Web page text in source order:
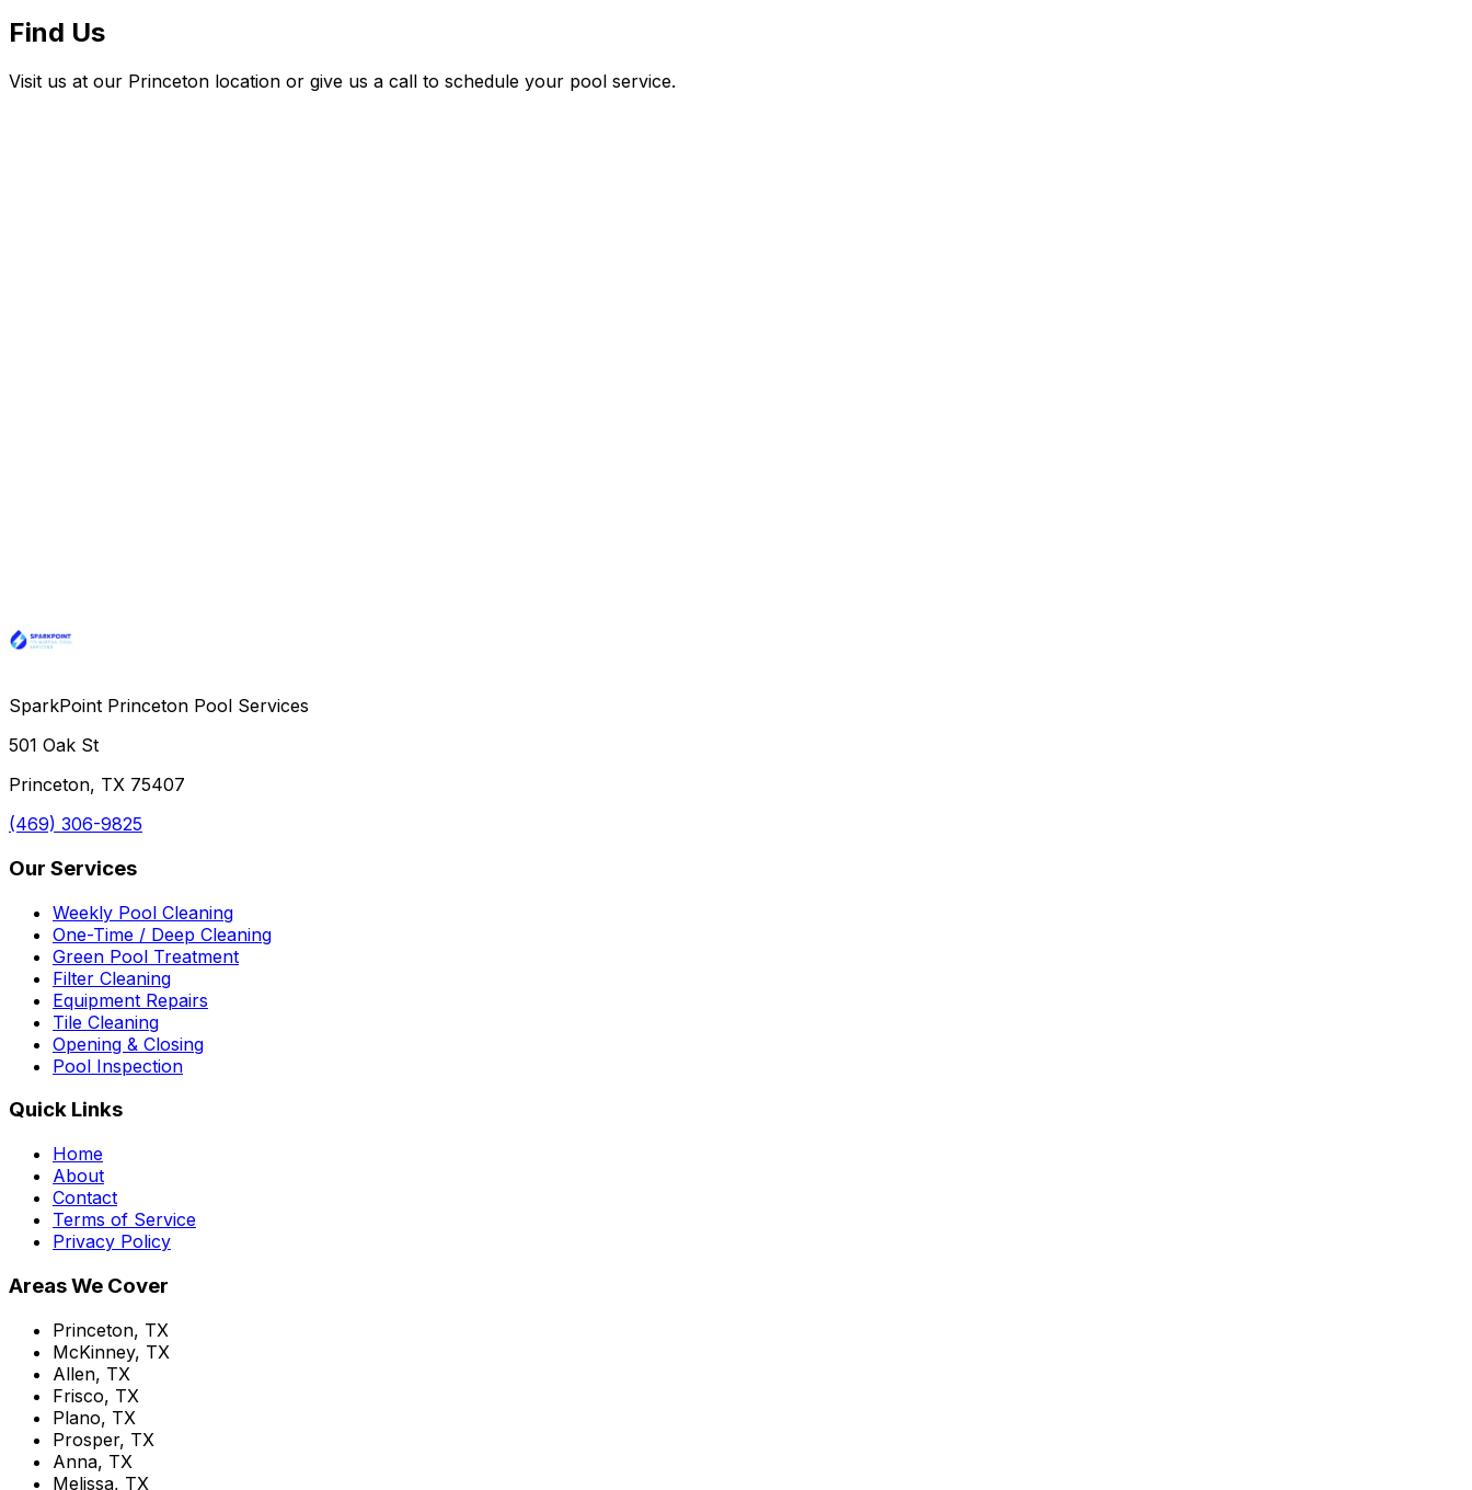
Find Us
Visit us at our Princeton location or give us a call to schedule your pool service.
SparkPoint Princeton Pool Services
501 Oak St
Princeton, TX 75407
(469) 306-9825
Our Services
Weekly Pool Cleaning
One-Time / Deep Cleaning
Green Pool Treatment
Filter Cleaning
Equipment Repairs
Tile Cleaning
Opening & Closing
Pool Inspection
Quick Links
Home
About
Contact
Terms of Service
Privacy Policy
Areas We Cover
Princeton, TX
McKinney, TX
Allen, TX
Frisco, TX
Plano, TX
Prosper, TX
Anna, TX
Melissa, TX